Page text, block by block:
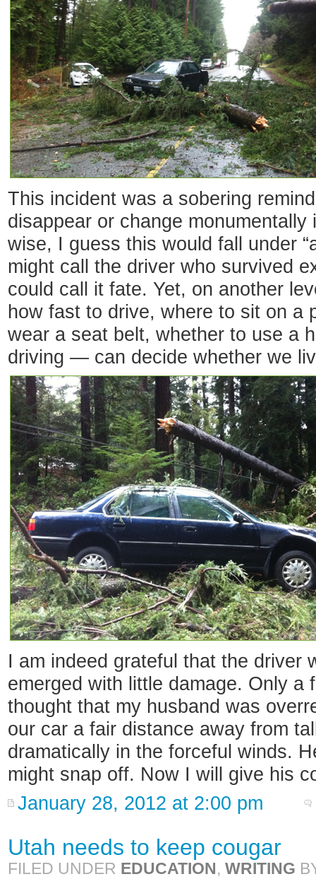
This incident was a sobering
disappear or change
wise, I guess this would fall under
might call the driver who survived
could call it fate. Yet, on another
how fast to drive, where to sit on a
wear a seat belt, whether to use a
driving — can decide whether we
I am indeed grateful that the driver
emerged with little damage. Only a
thought that my husband was
our car a fair distance away from
dramatically in the forceful winds.
might snap off. Now I will give his
January 28, 2012 at 2:00 pm
Utah needs to keep cougar
FILED UNDER EDUCATION, WRITING